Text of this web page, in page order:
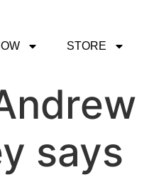
STORE
says